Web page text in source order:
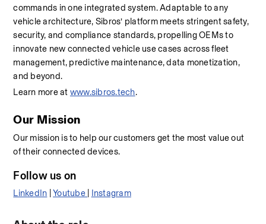
commands in one integrated system. Adaptable to any
vehicle architecture, Sibros’ platform meets stringent safety,
security, and compliance standards, propelling OEMs to
innovate new connected vehicle use cases across fleet
management, predictive maintenance, data monetization,
and beyond.
Learn more at www.sibros.tech.
Our Mission
Our mission is to help our customers get the most value out
of their connected devices.
Follow us on
LinkedIn | Youtube Instagram